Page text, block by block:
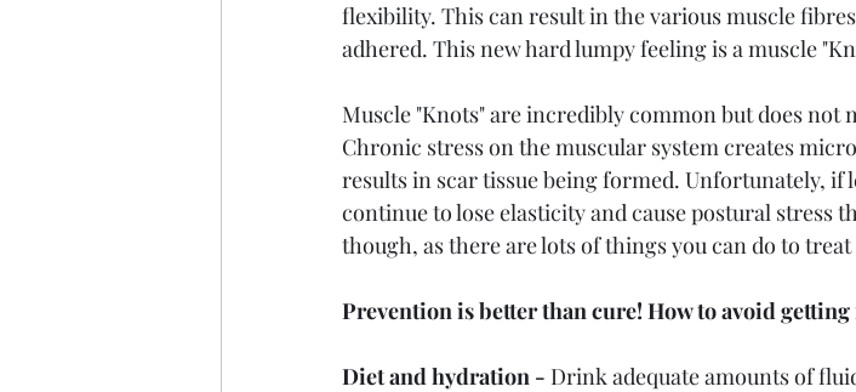
flexibility. This can result in the various muscle
adhered. This new hard lumpy feeling is a muscle
Muscle "Knots" are incredibly common but does not
Chronic stress on the muscular system creates
results in scar tissue being formed. Unfortunately, if
continue to lose elasticity and cause postural stress
though, as there are lots of things you can do to
Prevention is better than cure! How to avoid
Diet and hydration - Drink adequate amounts of